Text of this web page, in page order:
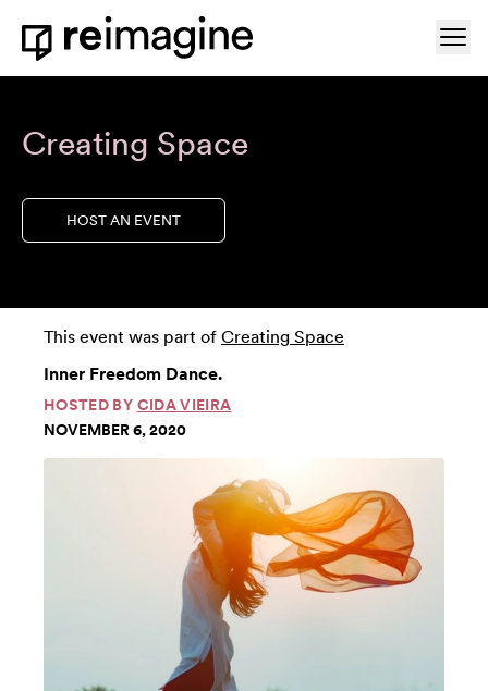
Skip to content
Home
Creating Space
HOST AN EVENT
This event was part of Creating Space
Inner Freedom Dance.
HOSTED BY CIDA VIEIRA
NOVEMBER 6, 2020